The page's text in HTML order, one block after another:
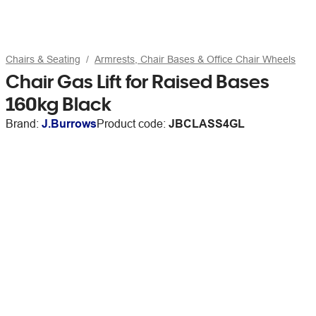
Chairs & Seating Armrests, Chair Bases & Office Chair Wheels
Chair Gas Lift for Raised Bases
160kg Black
Brand: J.BurrowsProduct code: JBCLASS4GL